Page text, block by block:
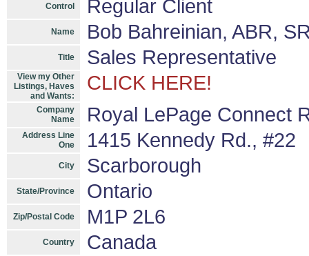
Control Regular Client
Name Bob Bahreinian, ABR,
Title Sales Representative
View my Other
Listings, Haves
and Wants:
CLICK HERE!
Company
Name
Royal LePage Connect
Address Line
One
1415 Kennedy Rd., #22
City Scarborough
State/Province Ontario
Zip/Postal Code M1P 2L6
Country Canada